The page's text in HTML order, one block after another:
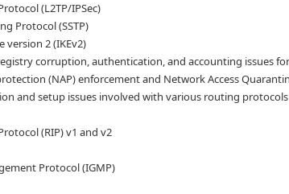
(L2TP/IPSec)
Protocol (SSTP)
version 2 (IKEv2)
corruption, authentication, and accounting issues
(NAP) enforcement and Network Access
and setup issues involved with various routing
(RIP) v1 and v2
Protocol (IGMP)